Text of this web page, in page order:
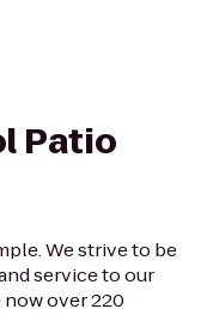
Patio
We strive to be
service to our
over 220